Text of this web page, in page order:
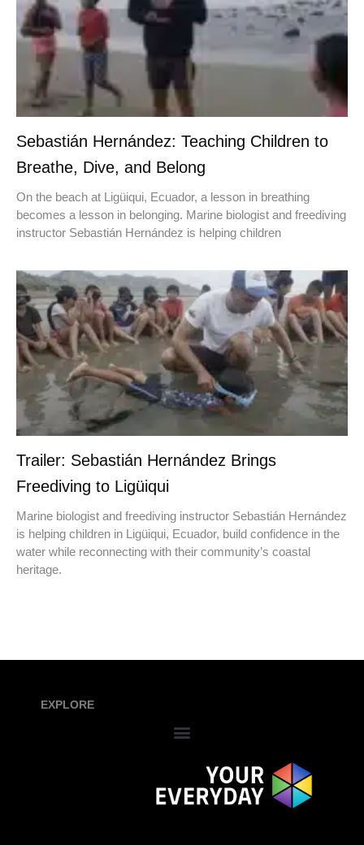
Sebastián Hernández: Teaching Children to
Breathe, Dive, and Belong
On the beach at Ligüiqui, Ecuador, a lesson in breathing
becomes a lesson in belonging. Marine biologist and freediving
instructor Sebastián Hernández is helping children
Trailer: Sebastián Hernández Brings
Freediving to Ligüiqui
Marine biologist and freediving instructor Sebastián Hernández
is helping children in Ligüiqui, Ecuador, build confidence in the
water while reconnecting with their community’s coastal
heritage.
EXPLORE